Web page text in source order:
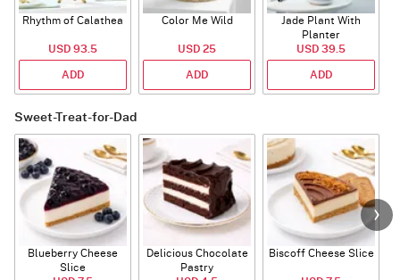
Rhythm of Calathea
USD 93.5
ADD
Color Me Wild
USD 25
ADD
Jade Plant With
Planter
USD 39.5
ADD
Sweet-Treat-for-Dad
Blueberry Cheese
Slice
Delicious Chocolate
Pastry
Biscoff Cheese Slice